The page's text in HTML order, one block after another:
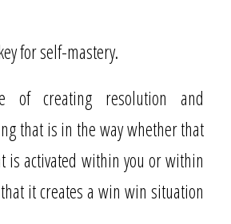
for self-mastery.
of creating resolution and
that is in the way whether that
is activated within you or within
it creates a win win situation